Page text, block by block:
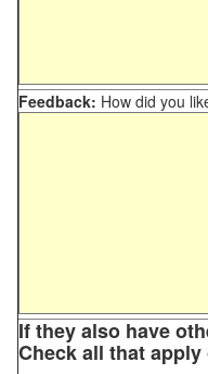
Feedback: How did you
If they also have
Check all that